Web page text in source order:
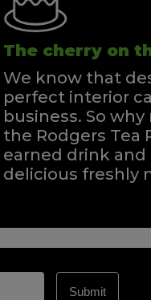
The cherry on
We know that
perfect interior
business. So
the Rodgers Tea
earned drink
delicious freshly